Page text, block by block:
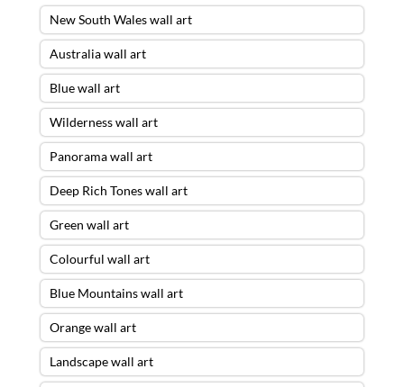
New South Wales wall art
Australia wall art
Blue wall art
Wilderness wall art
Panorama wall art
Deep Rich Tones wall art
Green wall art
Colourful wall art
Blue Mountains wall art
Orange wall art
Landscape wall art